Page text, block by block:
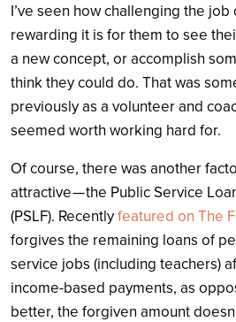
I’ve seen how challenging the job
rewarding it is for them to see
a new concept, or accomplish
think they could do. That was
previously as a volunteer and
seemed worth working hard for.
Of course, there was another
attractive — the Public Service
(PSLF). Recentlyfeatured on The
forgives the remaining loans of
service jobs (including teachers)
income-based payments, as
better, the forgiven amount